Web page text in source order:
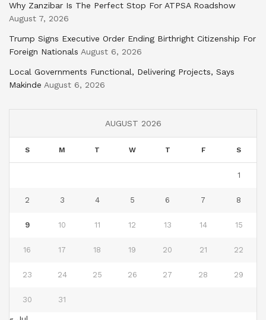
Why Zanzibar Is The Perfect Stop For ATPSA Roadshow
August 7, 2026
Trump Signs Executive Order Ending Birthright Citizenship For
Foreign Nationals August 6, 2026
Local Governments Functional, Delivering Projects, Says
Makinde August 6, 2026
AUGUST 2026
S M T W T F S
1
2 3 4 5 6 7 8
9 10 11 12 13 14 15
16 17 18 19 20 21 22
23 24 25 26 27 28 29
30 31